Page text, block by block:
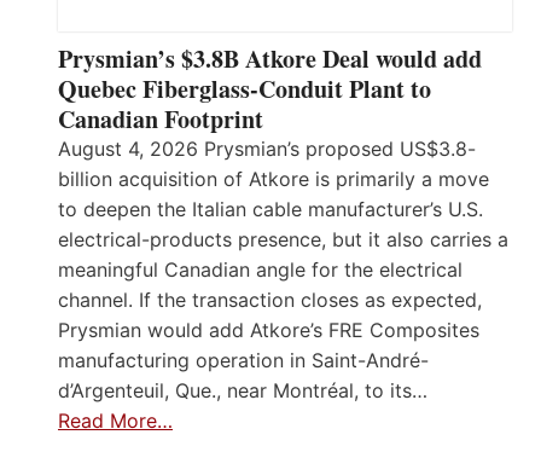
Prysmian’s $3.8B Atkore Deal would add
Quebec Fiberglass-Conduit Plant to
Canadian Footprint
August 4, 2026 Prysmian’s proposed US$3.8-
billion acquisition of Atkore is primarily a move
to deepen the Italian cable manufacturer’s U.S.
electrical-products presence, but it also carries a
meaningful Canadian angle for the electrical
channel. If the transaction closes as expected,
Prysmian would add Atkore’s FRE Composites
manufacturing operation in Saint-André-
d’Argenteuil, Que., near Montréal, to its…
Read More…